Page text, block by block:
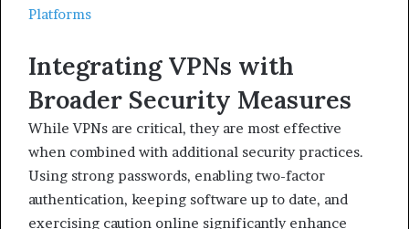
Platforms
Integrating VPNs with
Broader Security Measures
While VPNs are critical, they are most effective
when combined with additional security practices.
Using strong passwords, enabling two-factor
authentication, keeping software up to date, and
exercising caution online significantly enhance